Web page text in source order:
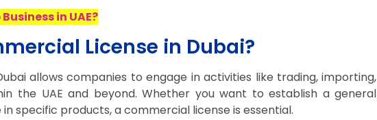
in UAE?
License in Dubai?
allows companies to engage in activities like trading, importing,
the UAE and beyond. Whether you want to establish a general
specific products, a commercial license is essential.